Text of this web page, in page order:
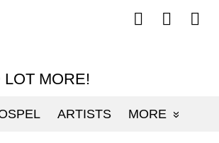
MORE!
ARTISTS MORE
FollowFollow